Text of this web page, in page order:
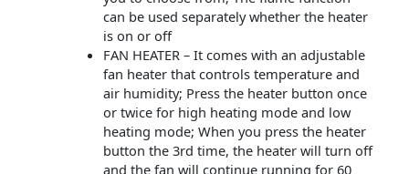
can be used separately whether the heater
is on or off
FAN HEATER – It comes with an adjustable
fan heater that controls temperature and
air humidity; Press the heater button once
or twice for high heating mode and low
heating mode; When you press the heater
button the 3rd time, the heater will turn off
and the fan will continue running for 60